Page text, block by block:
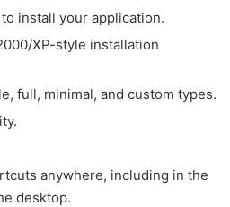
install your application.
XP-style installation
full, minimal, and custom types.
anywhere, including in the
desktop.